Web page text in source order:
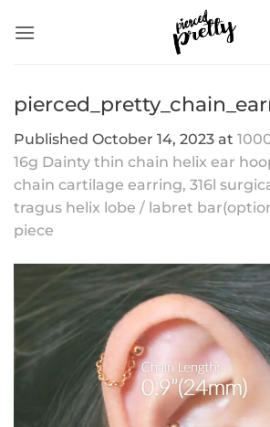
Published October 14, 2023 at
16g Dainty thin chain helix ear
chain cartilage earring, 316l
tragus helix lobe / labret
piece